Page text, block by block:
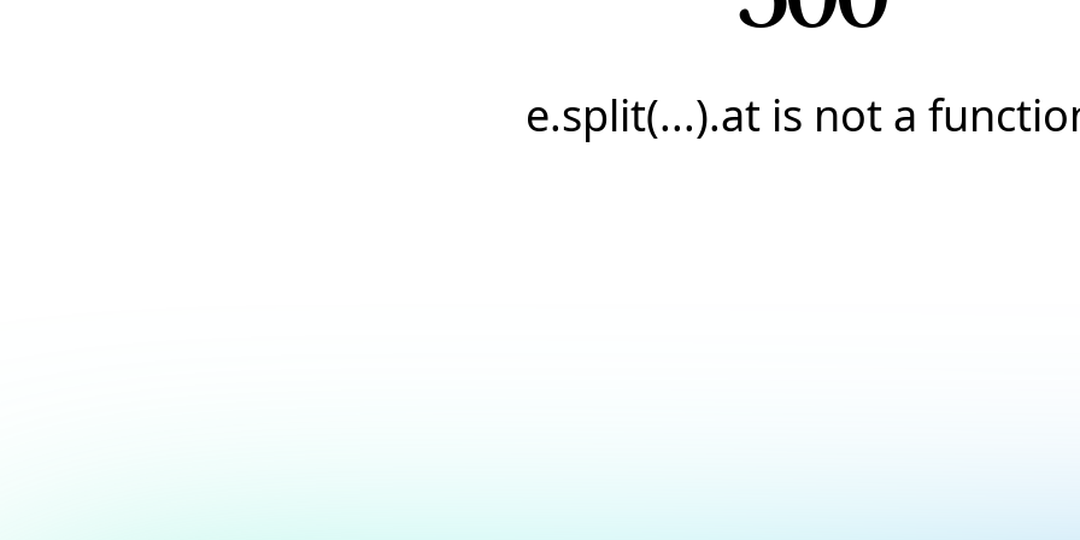
e.split(...).at is not a